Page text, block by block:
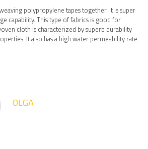
polypropylene tapes together. It is super
capability. This type of fabrics is good for
cloth is characterized by superb durability
It also has a high water permeability rate.
OLGA